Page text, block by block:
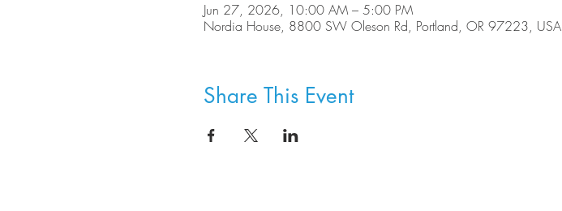
Jun 27, 2026, 10:00 AM – 5:00 PM
Nordia House, 8800 SW Oleson Rd, Portland, OR 97223, USA
Share This Event